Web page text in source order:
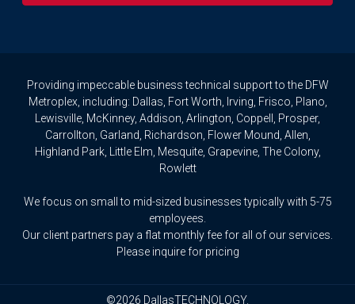
access
or
amend
Personal
hold
you,
Providing impeccable business technical support to the DFW
Metroplex, including: Dallas, Fort Worth, Irving, Frisco, Plano,
Lewisville, McKinney, Addison, Arlington, Coppell, Prosper,
Carrollton, Garland, Richardson, Flower Mound, Allen,
Highland Park, Little Elm, Mesquite, Grapevine, The Colony,
Rowlett
We focus on small to mid-sized businesses typically with 5-75
employees.
Our client partners pay a flat monthly fee for all of our services.
Please inquire for pricing
©2026 DallasTECHNOLOGY.